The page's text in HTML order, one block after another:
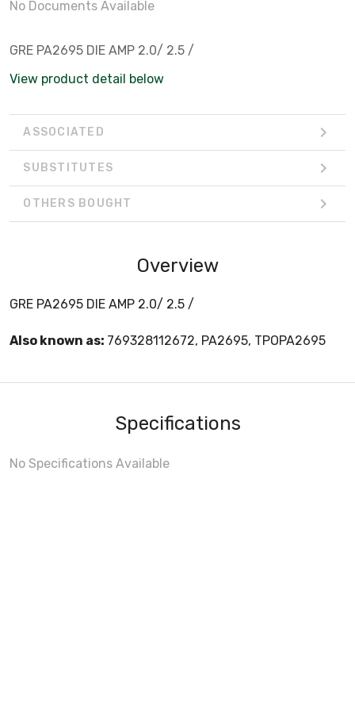
No Documents Available
GRE PA2695 DIE AMP 2.0/ 2.5 /
View product detail below
ASSOCIATED
SUBSTITUTES
OTHERS BOUGHT
Overview
GRE PA2695 DIE AMP 2.0/ 2.5 /
Also known as: 769328112672, PA2695, TPOPA2695
Specifications
No Specifications Available